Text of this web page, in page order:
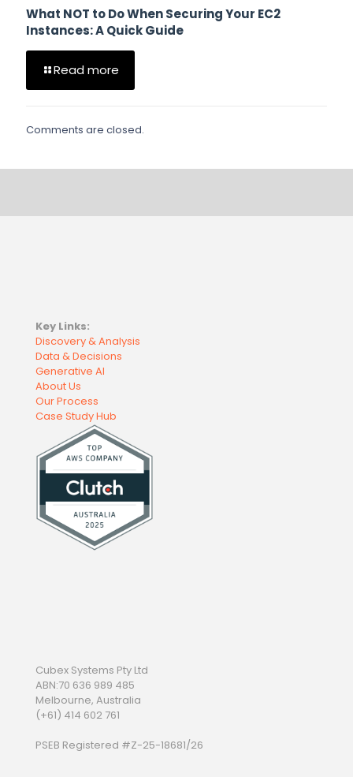
What NOT to Do When Securing Your EC2
Instances: A Quick Guide
Read more
Comments are closed.
Key Links:
Discovery & Analysis
Data & Decisions
Generative AI
About Us
Our Process
Case Study Hub
Cubex Systems Pty Ltd
ABN:70 636 989 485
Melbourne, Australia
(+61) 414 602 761
PSEB Registered #Z-25-18681/26